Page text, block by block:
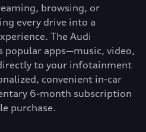
browsing, or
every drive into a
The Audi
popular apps—music, video,
to your infotainment
convenient in-car
6-month subscription
purchase.